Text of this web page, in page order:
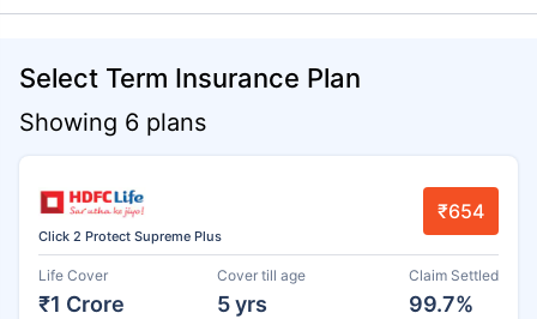
Select Term Insurance Plan
Showing 6 plans
Click 2 Protect Supreme Plus
₹654
Life Cover
₹1 Crore
Cover till age
5 yrs
Claim Settled
99.7%